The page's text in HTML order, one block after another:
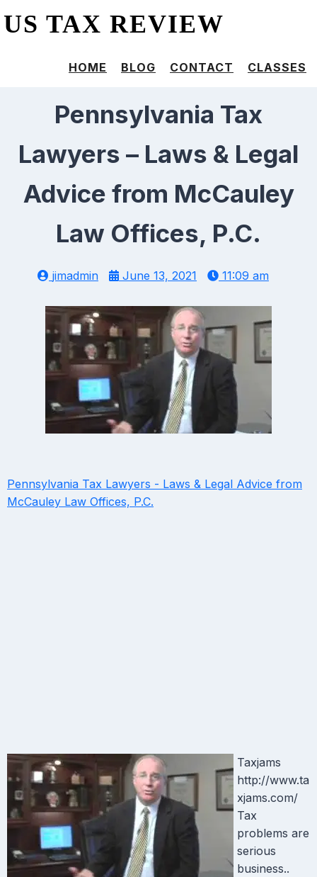
US TAX REVIEW
HOME BLOG CONTACT CLASSES
Pennsylvania Tax
Lawyers – Laws & Legal
Advice from McCauley
Law Offices, P.C.
jimadmin June 13, 2021 11:09 am
Pennsylvania Tax Lawyers - Laws & Legal Advice from
McCauley Law Offices, P.C.
Taxjams
http://www.ta
xjams.com/
Tax
problems are
serious
business..